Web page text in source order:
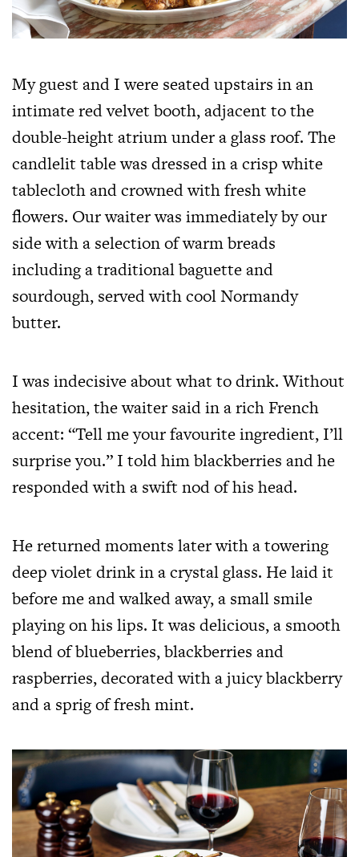
My guest and I were seated upstairs in an
intimate red velvet booth, adjacent to the
double-height atrium under a glass roof. The
candlelit table was dressed in a crisp white
tablecloth and crowned with fresh white
flowers. Our waiter was immediately by our
side with a selection of warm breads
including a traditional baguette and
sourdough, served with cool Normandy
butter.
I was indecisive about what to drink. Without
hesitation, the waiter said in a rich French
accent: “Tell me your favourite ingredient, I’ll
surprise you.” I told him blackberries and he
responded with a swift nod of his head.
He returned moments later with a towering
deep violet drink in a crystal glass. He laid it
before me and walked away, a small smile
playing on his lips. It was delicious, a smooth
blend of blueberries, blackberries and
raspberries, decorated with a juicy blackberry
and a sprig of fresh mint.